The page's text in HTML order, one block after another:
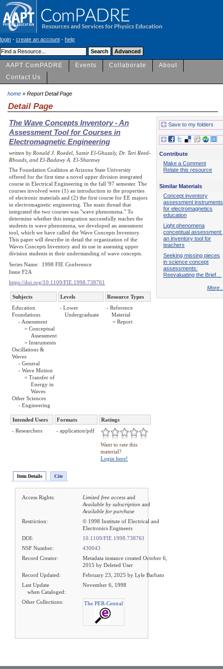
login - create an account - help
AAPT ComPADRE Events Collaborate
About
Contact Us
home » Report Detail Page
Detail Page
The Wave Concepts Inventory - An
Assessment Tool for Courses in
Electromagnetic Engineering
written by Ronald J. Roedel, Samir El-Ghazaly, Dr. Teri Reed-
Rhoads, and El-Badawy A. El-Sharawy
The Foundation Coalition at Arizona State University
offered for the first time a novel upper division integrated
course in Electrical Engineering in the fall '97 semester. The
courses involved were (1) an introduction to the properties
of electronic materials and (2) the first course for EE majors
in electromagnetic engineering. The main thread that
integrated the two courses was "wave phenomena." To
determine whether this integration successfully teaches the
students in wave phenomena, we developed an assessment
tool, which we have called the Wave Concepts Inventory.
This paper will describe in detail the organization of the
Waves Concepts Inventory and its use in assessing upper
division students in their understanding of wave concepts.
Series Name: 1998 FIE Conference
Issue F2A
https://doi.org/10.1109/FIE.1998.738761
Subjects Levels
Resource Types
Education
Foundations
- Assessment
= Conceptual
Assessment
= Instruments
Oscillations &
Waves
- General
- Wave Motion
= Transfer of
Energy in
Waves
Other Sciences
- Engineering
- Lower
Undergraduate
- Reference
Material
= Report
Intended Users Formats
Ratings
- Researchers
- application/pdf
Want to rate this
material?
Login here!
Item Details Cite
Access Rights: Limited free access and
Available by subscription and
Available for purchase
Restriction:
© 1998 Institute of Electrical and
Electronics Engineers
DOI:
10.1109/FIE.1998.738761
NSF Number:
430043
Record Creator:
Metadata instance created October 6,
2015 by Deleted User
Record Updated:
February 23, 2025 by Lyle Barbato
Last Update
when Cataloged:
November 6, 1998
Other Collections: The PER-Central
Save to my folders
Contribute
Make a Comment
Relate this resource
Similar Materials
Concept inventory
assessment instruments
for electromagnetics
education
Light phenomena
conceptual assessment:
an inventory tool for
teachers
Seeking missing pieces
in science concept
assessments:
Reevaluating the Brief…